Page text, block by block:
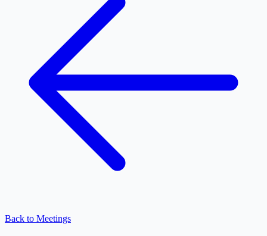
Back to Meetings